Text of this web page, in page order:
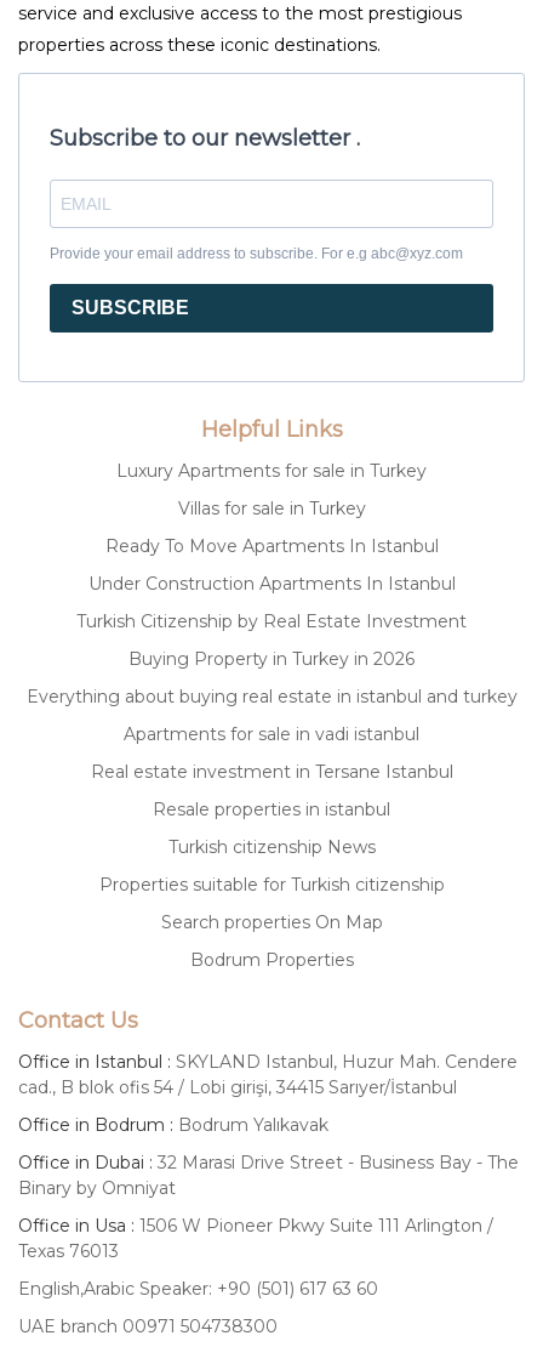
service and exclusive access to the most prestigious
properties across these iconic destinations.
Subscribe to our newsletter .
Provide your email address to subscribe. For e.g abc@xyz.com
SUBSCRIBE
Helpful Links
Luxury Apartments for sale in Turkey
Villas for sale in Turkey
Ready To Move Apartments In Istanbul
Under Construction Apartments In Istanbul
Turkish Citizenship by Real Estate Investment
Buying Property in Turkey in 2026
Everything about buying real estate in istanbul and turkey
Apartments for sale in vadi istanbul
Real estate investment in Tersane Istanbul
Resale properties in istanbul
Turkish citizenship News
Properties suitable for Turkish citizenship
Search properties On Map
Bodrum Properties
Contact Us
Office in Istanbul : SKYLAND Istanbul, Huzur Mah. Cendere
cad., B blok ofis 54 / Lobi girişi, 34415 Sarıyer/İstanbul
Office in Bodrum : Bodrum Yalıkavak
Office in Dubai : 32 Marasi Drive Street - Business Bay - The
Binary by Omniyat
Office in Usa : 1506 W Pioneer Pkwy Suite 111 Arlington /
Texas 76013
English,Arabic Speaker: +90 (501) 617 63 60
UAE branch 00971 504738300